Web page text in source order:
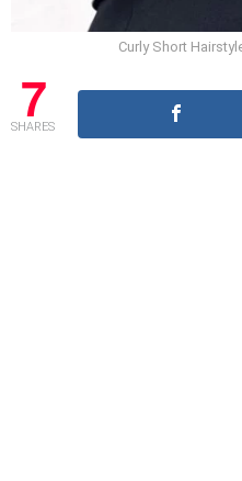
Curly Short
7
SHARES